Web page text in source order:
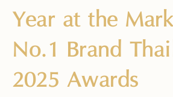
Year at the
No.1 Brand
2025 Awards